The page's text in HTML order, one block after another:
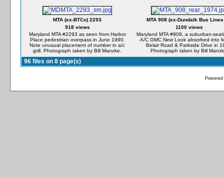
MTA (ex-BTCo) 2293
918 views
Maryland MTA #2293 as seen from Harbor
Place pedestrian overpass in June 1990.
Note unusual placement of number in a/c
grill. Photograph taken by Bill Manzke.
MTA 908 (ex-Dundalk Bus Lines
1100 views
Maryland MTA #908, a suburban-
A/C GMC New Look absorbed into
Belair Road & Parkside Drive in
Photograph taken by Bill
96 files on 8 page(s)